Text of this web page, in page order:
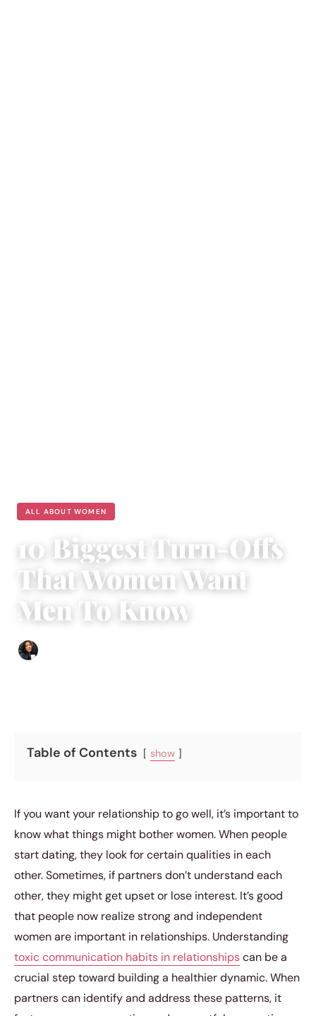
ALL ABOUT WOMEN
10 Biggest Turn-Offs
That Women Want
Men To Know
Table of Contents show
If you want your relationship to go well, it’s important to
know what things might bother women. When people
start dating, they look for certain qualities in each
other. Sometimes, if partners don’t understand each
other, they might get upset or lose interest. It’s good
that people now realize strong and independent
women are important in relationships. Understanding
toxic communication habits in relationshipscan be a
crucial step toward building a healthier dynamic. When
partners can identify and address these patterns, it